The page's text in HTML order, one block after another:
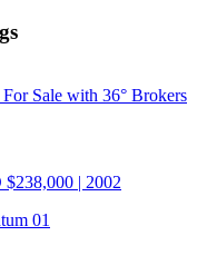
$238,000 | 2002